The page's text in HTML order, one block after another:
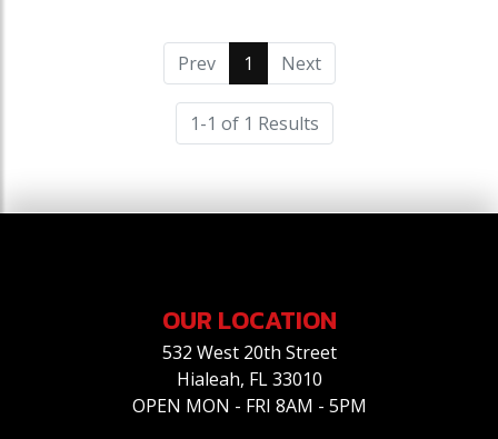
Prev 1 (current)
Next
1-1 of 1 Results
OUR LOCATION
532 West 20th Street
Hialeah, FL 33010
OPEN MON - FRI 8AM - 5PM